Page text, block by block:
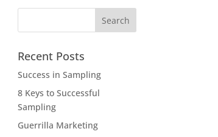
Recent Posts
Success in Sampling
8 Keys to Successful
Sampling
Guerrilla Marketing